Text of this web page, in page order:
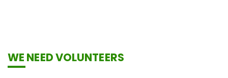
WE NEED VOLUNTEERS